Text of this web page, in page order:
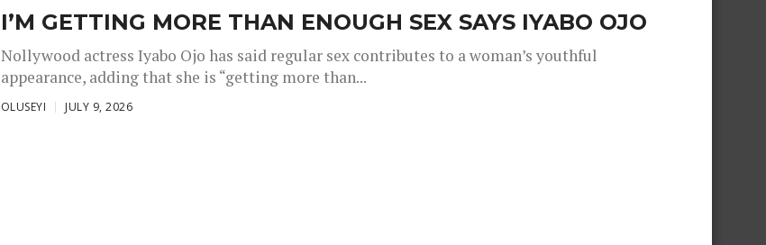
I’M GETTING MORE THAN ENOUGH SEX SAYS IYABO OJO
Nollywood actress Iyabo Ojo has said regular sex contributes to a woman’s youthful
appearance, adding that she is “getting more than...
OLUSEYI JULY 9, 2026